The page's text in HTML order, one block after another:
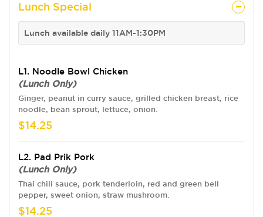
Lunch Special
Lunch available daily 11AM-1:30PM
L1. Noodle Bowl Chicken
(Lunch Only)
Ginger, peanut in curry sauce, grilled chicken breast, rice
noodle, bean sprout, lettuce, onion.
$14.25
L2. Pad Prik Pork
(Lunch Only)
Thai chili sauce, pork tenderloin, red and green bell
pepper, sweet onion, straw mushroom.
$14.25